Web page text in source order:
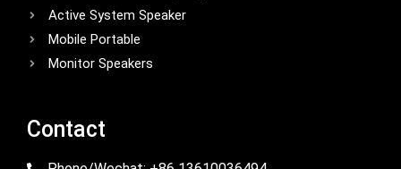
Active System Speaker
Mobile Portable
Monitor Speakers
Contact